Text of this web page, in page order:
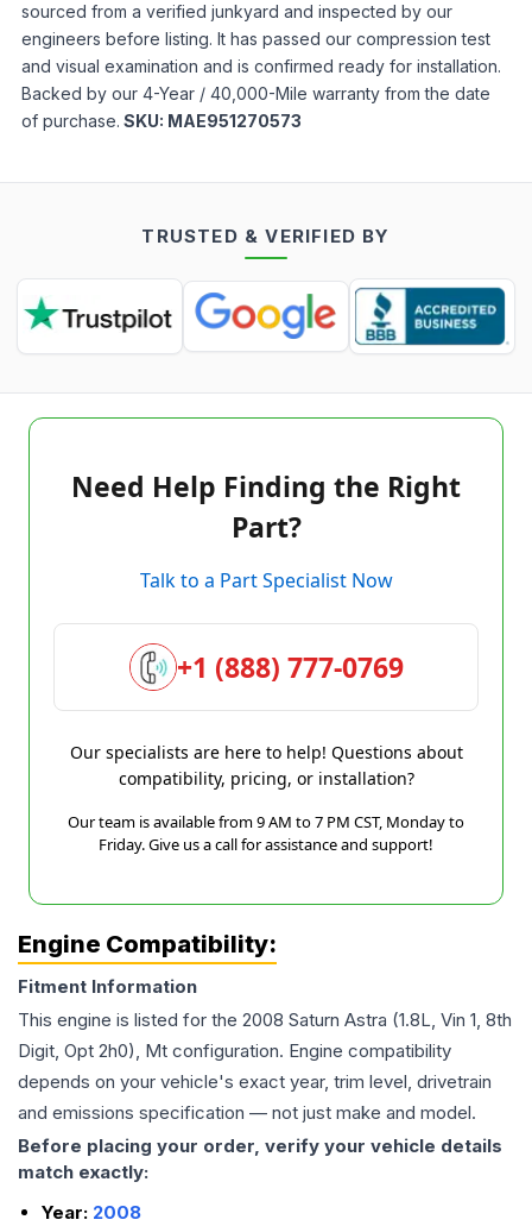
sourced from a verified junkyard and inspected by our
engineers before listing. It has passed our compression test
and visual examination and is confirmed ready for installation.
Backed by our 4-Year / 40,000-Mile warranty from the date
of purchase. SKU: MAE951270573
TRUSTED & VERIFIED BY
Need Help Finding the Right
Part?
Talk to a Part Specialist Now
+1 (888) 777-0769
Our specialists are here to help! Questions about
compatibility, pricing, or installation?
Our team is available from 9 AM to 7 PM CST, Monday to
Friday. Give us a call for assistance and support!
Engine Compatibility:
Fitment Information
This engine is listed for the 2008 Saturn Astra (1.8L, Vin 1, 8th
Digit, Opt 2h0), Mt configuration. Engine compatibility
depends on your vehicle's exact year, trim level, drivetrain
and emissions specification — not just make and model.
Before placing your order, verify your vehicle details
match exactly:
Year: 2008